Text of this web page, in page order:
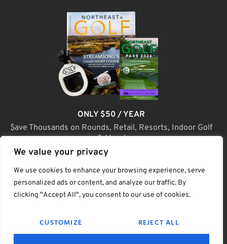
We value your privacy
We use cookies to enhance your browsing experience, serve
personalized ads or content, and analyze our traffic. By
clicking "Accept All", you consent to our use of cookies.
CUSTOMIZE REJECT ALL
ONLY $50 / YEAR
$ave Thousands on Rounds, Retail, Resorts, Indoor Golf
& More!
JOIN TODAY
PRIVACY & POLICYHELPTERMS